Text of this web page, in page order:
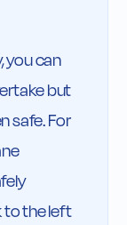
you can
but
safe. For
to the left